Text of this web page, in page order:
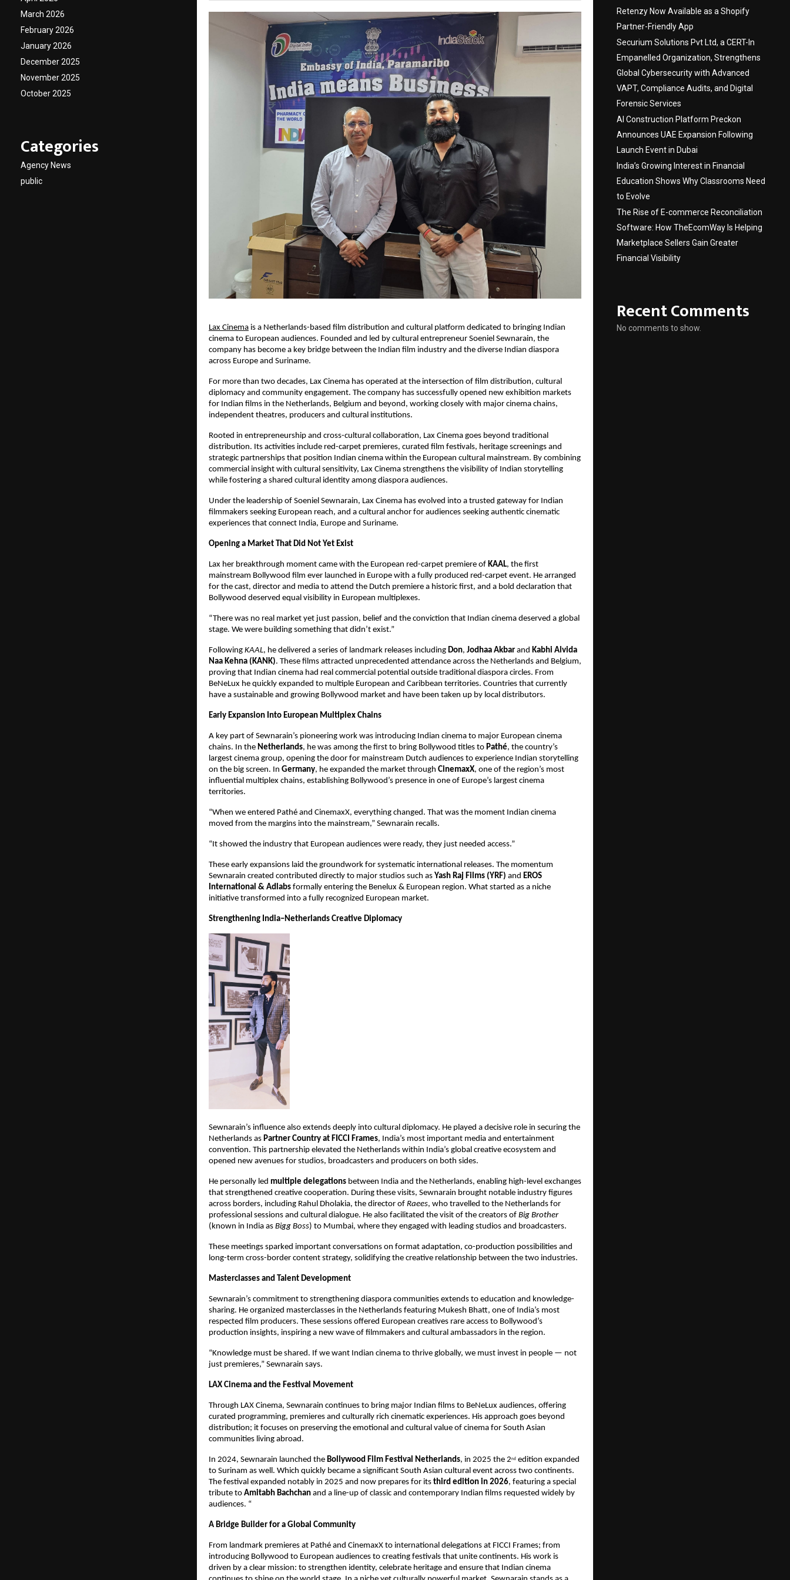
Lax Cinema is a Netherlands-based film distribution and cultural platform dedicated to bringing Indian
cinema to European audiences. Founded and led by cultural entrepreneur Soeniel Sewnarain, the
company has become a key bridge between the Indian film industry and the diverse Indian diaspora
across Europe and Suriname.
For more than two decades, Lax Cinema has operated at the intersection of film distribution, cultural
diplomacy and community engagement. The company has successfully opened new exhibition markets
for Indian films in the Netherlands, Belgium and beyond, working closely with major cinema chains,
independent theatres, producers and cultural institutions.
Rooted in entrepreneurship and cross-cultural collaboration, Lax Cinema goes beyond traditional
distribution. Its activities include red-carpet premieres, curated film festivals, heritage screenings and
strategic partnerships that position Indian cinema within the European cultural mainstream. By combining
commercial insight with cultural sensitivity, Lax Cinema strengthens the visibility of Indian storytelling
while fostering a shared cultural identity among diaspora audiences.
Under the leadership of Soeniel Sewnarain, Lax Cinema has evolved into a trusted gateway for Indian
filmmakers seeking European reach, and a cultural anchor for audiences seeking authentic cinematic
experiences that connect India, Europe and Suriname.
Opening a Market That Did Not Yet Exist
Lax her breakthrough moment came with the European red-carpet premiere of KAAL, the first
mainstream Bollywood film ever launched in Europe with a fully produced red-carpet event. He arranged
for the cast, director and media to attend the Dutch premiere a historic first, and a bold declaration that
Bollywood deserved equal visibility in European multiplexes.
“There was no real market yet just passion, belief and the conviction that Indian cinema deserved a global
stage. We were building something that didn’t exist.”
Following KAAL, he delivered a series of landmark releases including Don, Jodhaa Akbar and Kabhi Alvida
Naa Kehna (KANK). These films attracted unprecedented attendance across the Netherlands and Belgium,
proving that Indian cinema had real commercial potential outside traditional diaspora circles. From
BeNeLux he quickly expanded to multiple European and Caribbean territories. Countries that currently
have a sustainable and growing Bollywood market and have been taken up by local distributors.
Early Expansion Into European Multiplex Chains
A key part of Sewnarain’s pioneering work was introducing Indian cinema to major European cinema
chains. In the Netherlands, he was among the first to bring Bollywood titles to Pathé, the country’s
largest cinema group, opening the door for mainstream Dutch audiences to experience Indian storytelling
on the big screen. In Germany, he expanded the market through CinemaxX, one of the region’s most
influential multiplex chains, establishing Bollywood’s presence in one of Europe’s largest cinema
territories.
“When we entered Pathé and CinemaxX, everything changed. That was the moment Indian cinema
moved from the margins into the mainstream,” Sewnarain recalls.
“It showed the industry that European audiences were ready, they just needed access.”
These early expansions laid the groundwork for systematic international releases. The momentum
Sewnarain created contributed directly to major studios such as Yash Raj Films (YRF) and EROS
International & Adlabs formally entering the Benelux & European region. What started as a niche
initiative transformed into a fully recognized European market.
Strengthening India–Netherlands Creative Diplomacy
Sewnarain’s influence also extends deeply into cultural diplomacy. He played a decisive role in securing the
Netherlands as Partner Country at FICCI Frames, India’s most important media and entertainment
convention. This partnership elevated the Netherlands within India’s global creative ecosystem and
opened new avenues for studios, broadcasters and producers on both sides.
He personally led multiple delegations between India and the Netherlands, enabling high-level exchanges
that strengthened creative cooperation. During these visits, Sewnarain brought notable industry figures
across borders, including Rahul Dholakia, the director of Raees, who travelled to the Netherlands for
professional sessions and cultural dialogue. He also facilitated the visit of the creators of Big Brother
(known in India as Bigg Boss) to Mumbai, where they engaged with leading studios and broadcasters.
These meetings sparked important conversations on format adaptation, co-production possibilities and
long-term cross-border content strategy, solidifying the creative relationship between the two industries.
Masterclasses and Talent Development
Sewnarain’s commitment to strengthening diaspora communities extends to education and knowledge-
sharing. He organized masterclasses in the Netherlands featuring Mukesh Bhatt, one of India’s most
respected film producers. These sessions offered European creatives rare access to Bollywood’s
production insights, inspiring a new wave of filmmakers and cultural ambassadors in the region.
“Knowledge must be shared. If we want Indian cinema to thrive globally, we must invest in people — not
just premieres,” Sewnarain says.
LAX Cinema and the Festival Movement
Through LAX Cinema, Sewnarain continues to bring major Indian films to BeNeLux audiences, offering
curated programming, premieres and culturally rich cinematic experiences. His approach goes beyond
distribution; it focuses on preserving the emotional and cultural value of cinema for South Asian
communities living abroad.
In 2024, Sewnarain launched the Bollywood Film Festival Netherlands, in 2025 the 2nd edition expanded
to Surinam as well. Which quickly became a significant South Asian cultural event across two continents.
The festival expanded notably in 2025 and now prepares for its third edition in 2026, featuring a special
tribute to Amitabh Bachchan and a line-up of classic and contemporary Indian films requested widely by
audiences. “
A Bridge Builder for a Global Community
From landmark premieres at Pathé and CinemaxX to international delegations at FICCI Frames; from
introducing Bollywood to European audiences to creating festivals that unite continents. His work is
driven by a clear mission: to strengthen identity, celebrate heritage and ensure that Indian cinema
March 2026
February 2026
January 2026
December 2025
November 2025
October 2025
Categories
Agency News
public
Retenzy Now Available as a Shopify
Partner-Friendly App
Securium Solutions Pvt Ltd, a CERT-In
Empanelled Organization, Strengthens
Global Cybersecurity with Advanced
VAPT, Compliance Audits, and Digital
Forensic Services
AI Construction Platform Preckon
Announces UAE Expansion Following
Launch Event in Dubai
India’s Growing Interest in Financial
Education Shows Why Classrooms Need
to Evolve
The Rise of E-commerce Reconciliation
Software: How TheEcomWay Is Helping
Marketplace Sellers Gain Greater
Financial Visibility
Recent Comments
No comments to show.